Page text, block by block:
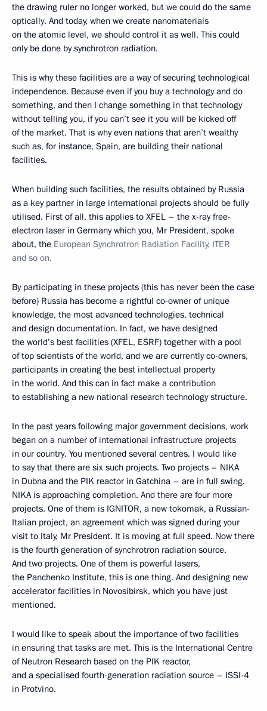
the drawing ruler no longer worked, but we could do the same
optically. And today, when we create nanomaterials
on the atomic level, we should control it as well. This could
only be done by synchrotron radiation.
This is why these facilities are a way of securing technological
independence. Because even if you buy a technology and do
something, and then I change something in that technology
without telling you, if you can’t see it you will be kicked off
of the market. That is why even nations that aren’t wealthy
such as, for instance, Spain, are building their national
facilities.
When building such facilities, the results obtained by Russia
as a key partner in large international projects should be fully
utilised. First of all, this applies to XFEL – the x-ray free-
electron laser in Germany which you, Mr President, spoke
about, the European Synchrotron Radiation Facility, ITER
and so on.
By participating in these projects (this has never been the case
before) Russia has become a rightful co-owner of unique
knowledge, the most advanced technologies, technical
and design documentation. In fact, we have designed
the world’s best facilities (XFEL, ESRF) together with a pool
of top scientists of the world, and we are currently co-owners,
participants in creating the best intellectual property
in the world. And this can in fact make a contribution
to establishing a new national research technology structure.
In the past years following major government decisions, work
began on a number of international infrastructure projects
in our country. You mentioned several centres. I would like
to say that there are six such projects. Two projects – NIKA
in Dubna and the PIK reactor in Gatchina – are in full swing.
NIKA is approaching completion. And there are four more
projects. One of them is IGNITOR, a new tokomak, a Russian-
Italian project, an agreement which was signed during your
visit to Italy, Mr President. It is moving at full speed. Now there
is the fourth generation of synchrotron radiation source.
And two projects. One of them is powerful lasers,
the Panchenko Institute, this is one thing. And designing new
accelerator facilities in Novosibirsk, which you have just
mentioned.
I would like to speak about the importance of two facilities
in ensuring that tasks are met. This is the International Centre
of Neutron Research based on the PIK reactor,
and a specialised fourth-generation radiation source – ISSI-4
in Protvino.